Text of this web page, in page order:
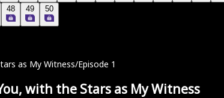
48 49 50
as My Witness/Episode 1
with the Stars as My Witness